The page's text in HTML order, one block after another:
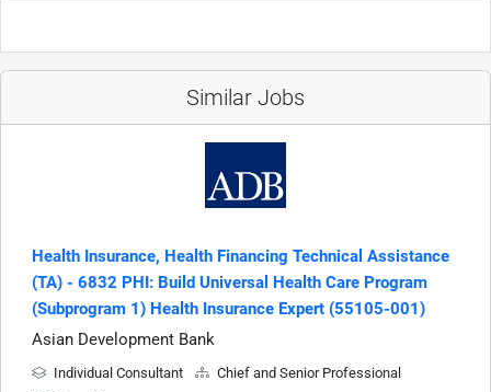
Similar Jobs
Health Insurance, Health Financing Technical Assistance
(TA) - 6832 PHI: Build Universal Health Care Program
(Subprogram 1) Health Insurance Expert (55105-001)
Asian Development Bank
Individual Consultant
Chief and Senior Professional